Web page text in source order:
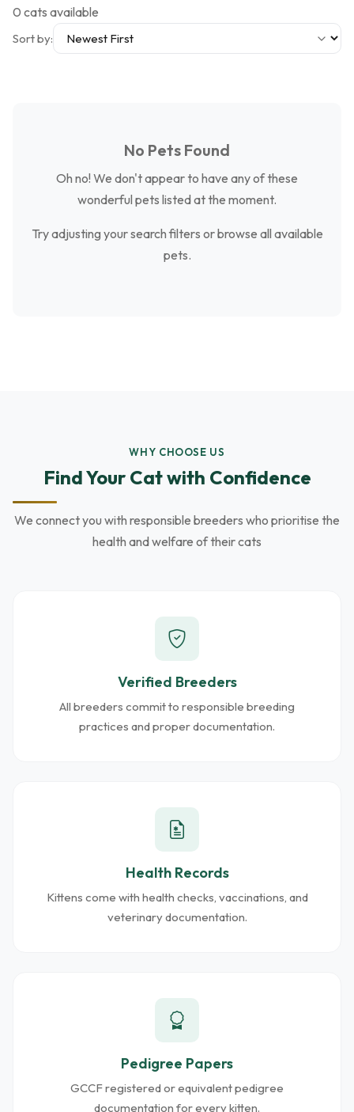
0 cats available
Sort by:
No Pets Found
Oh no! We don't appear to have any of these
wonderful pets listed at the moment.
Try adjusting your search filters or browse all available
pets.
WHY CHOOSE US
Find Your Cat with Confidence
We connect you with responsible breeders who prioritise the
health and welfare of their cats
Verified Breeders
All breeders commit to responsible breeding
practices and proper documentation.
Health Records
Kittens come with health checks, vaccinations, and
veterinary documentation.
Pedigree Papers
GCCF registered or equivalent pedigree
documentation for every kitten.